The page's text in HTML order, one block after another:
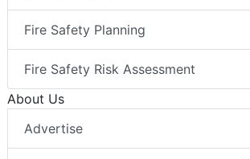
Fire Safety Planning
Fire Safety Risk Assessment
About Us
Advertise